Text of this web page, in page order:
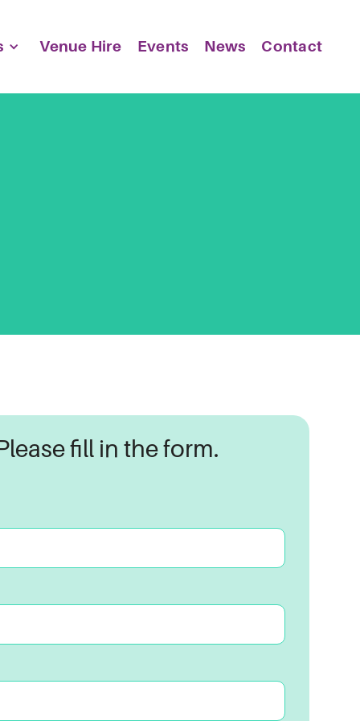
Venue Hire Events News Contact
fill in the form.